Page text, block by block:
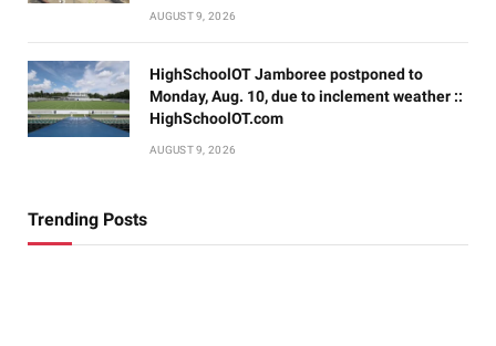
AUGUST 9, 2026
HighSchoolOT Jamboree postponed to
Monday, Aug. 10, due to inclement weather ::
HighSchoolOT.com
AUGUST 9, 2026
Trending Posts